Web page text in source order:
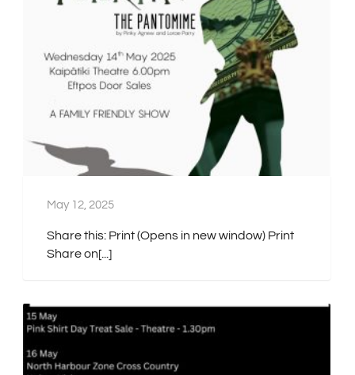
May 12, 2025
Share this: Print (Opens in new window) Print
Share on[...]